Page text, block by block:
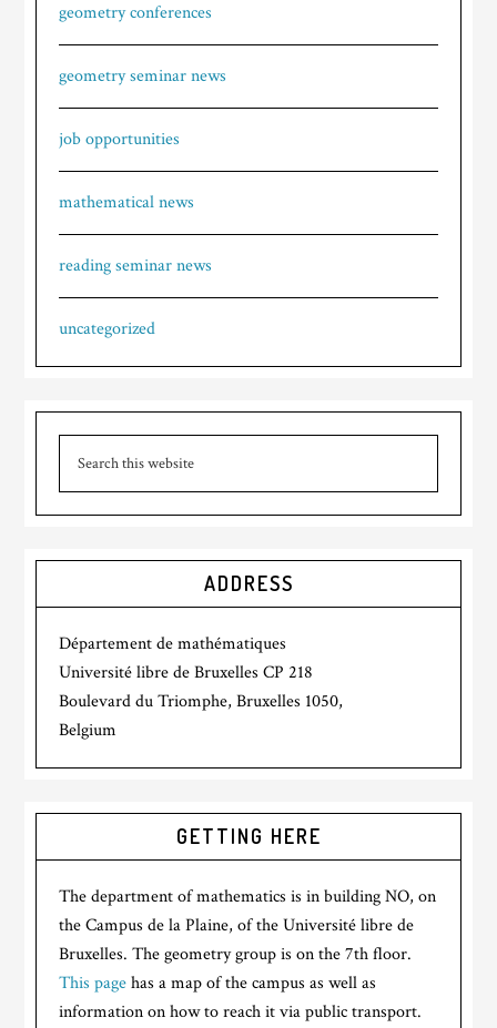
geometry conferences
geometry seminar news
job opportunities
mathematical news
reading seminar news
uncategorized
ADDRESS
Département de mathématiques
Université libre de Bruxelles CP 218
Boulevard du Triomphe, Bruxelles 1050,
Belgium
GETTING HERE
The department of mathematics is in building NO, on
the Campus de la Plaine, of the Université libre de
Bruxelles. The geometry group is on the 7th floor.
This pagehas a map of the campus as well as
information on how to reach it via public transport.